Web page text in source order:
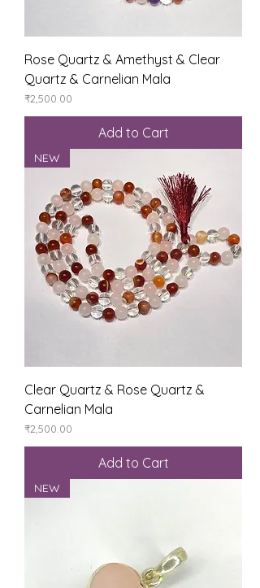
Rose Quartz & Amethyst & Clear
Quartz & Carnelian Mala
Price
₹2,500.00
Add to Cart
NEW
Clear Quartz & Rose Quartz &
Carnelian Mala
Price
₹2,500.00
Add to Cart
NEW